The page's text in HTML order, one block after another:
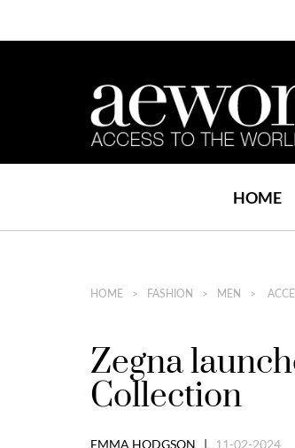
HOME
HOME FASHION MEN
Zegna
Collection
EMMA HODGSON | 11-02-2024